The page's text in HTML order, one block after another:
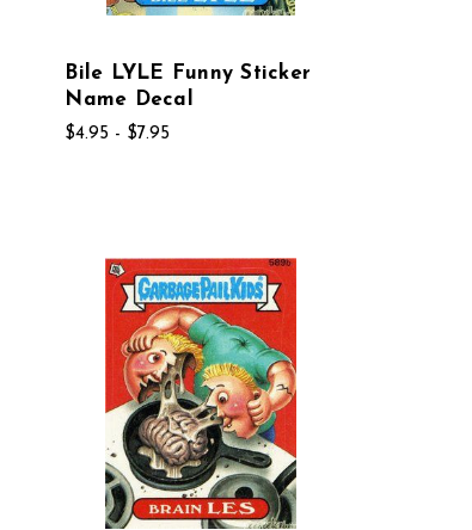
Bile LYLE Funny Sticker
Name Decal
$4.95 - $7.95